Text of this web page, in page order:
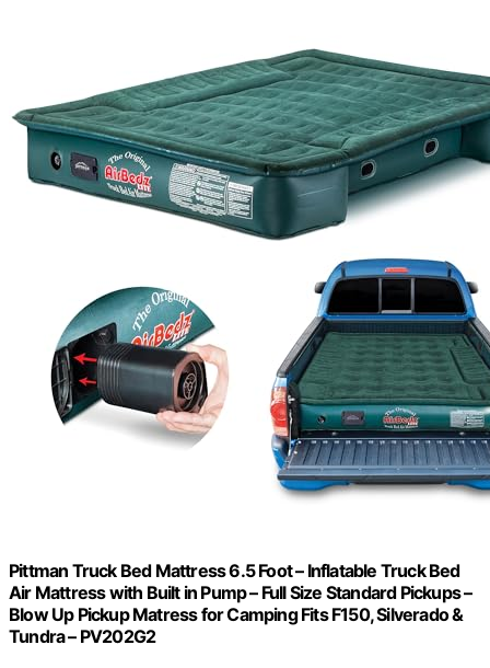
Pittman Truck Bed Mattress 6.5 Foot – Inflatable Truck Bed
Air Mattress with Built in Pump – Full Size Standard Pickups –
Blow Up Pickup Matress for Camping Fits F150, Silverado &
Tundra – PV202G2